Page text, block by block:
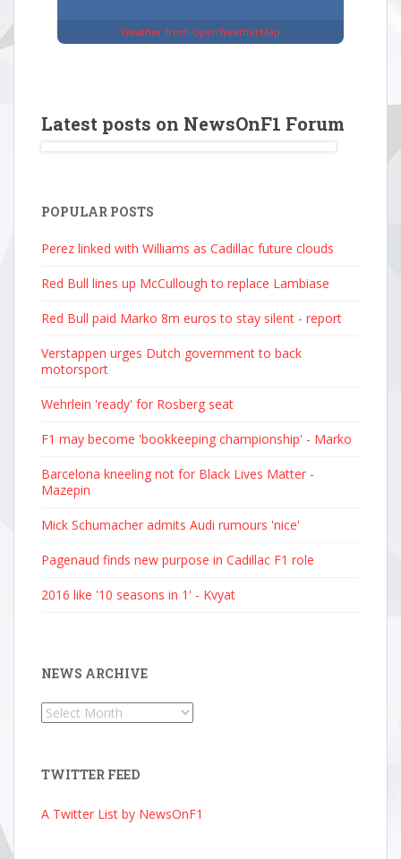
Weather from OpenWeatherMap
Latest posts on NewsOnF1 Forum
POPULAR POSTS
Perez linked with Williams as Cadillac future clouds
Red Bull lines up McCullough to replace Lambiase
Red Bull paid Marko 8m euros to stay silent - report
Verstappen urges Dutch government to back
motorsport
Wehrlein 'ready' for Rosberg seat
F1 may become 'bookkeeping championship' - Marko
Barcelona kneeling not for Black Lives Matter -
Mazepin
Mick Schumacher admits Audi rumours 'nice'
Pagenaud finds new purpose in Cadillac F1 role
2016 like '10 seasons in 1' - Kvyat
NEWS ARCHIVE
News
TWITTER FEED
A Twitter List by NewsOnF1